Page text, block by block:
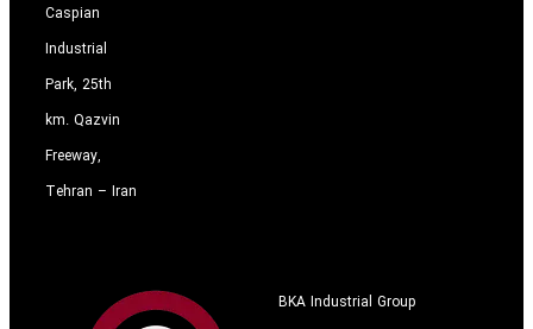
Caspian
Industrial
Park, 25th
km. Qazvin
Freeway,
Tehran – Iran
BKA Industrial Group